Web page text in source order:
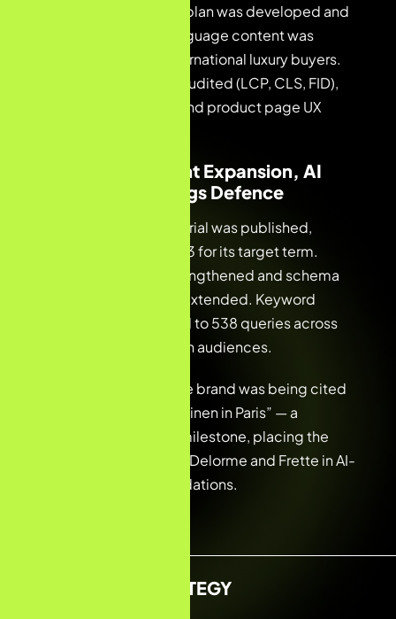
A French blog content plan was developed and
published. English-language content was
created to capture international luxury buyers.
Core Web Vitals were audited (LCP, CLS, FID),
crawl errors resolved, and product page UX
Month 3 — Content Expansion, AI
Visibility & Rankings Defence
A spring bedding editorial was published,
immediately ranking #3 for its target term.
Internal linking was strengthened and schema
markup reviewed and extended. Keyword
tracking was expanded to 538 queries across
both French and English audiences.
The team confirmed the brand was being cited
by ChatGPT for “luxury linen in Paris” — a
significant AI visibility milestone, placing the
maison alongside Yves Delorme and Frette in AI-
generated recommendations.
KEYWORD STRATEGY